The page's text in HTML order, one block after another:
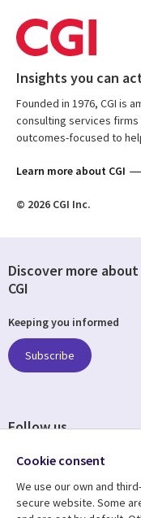
Insights you can
Founded in 1976, CGI is
consulting services firms
outcomes-focused to
Learn more about CGI
© 2026 CGI Inc.
Discover more about
CGI
Keeping you informed
Subscribe
Follow us
Cookie consent
We use our own and
secure website. Some